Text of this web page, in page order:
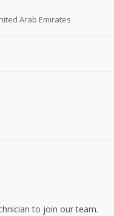
Arab Emirates
to join our team.